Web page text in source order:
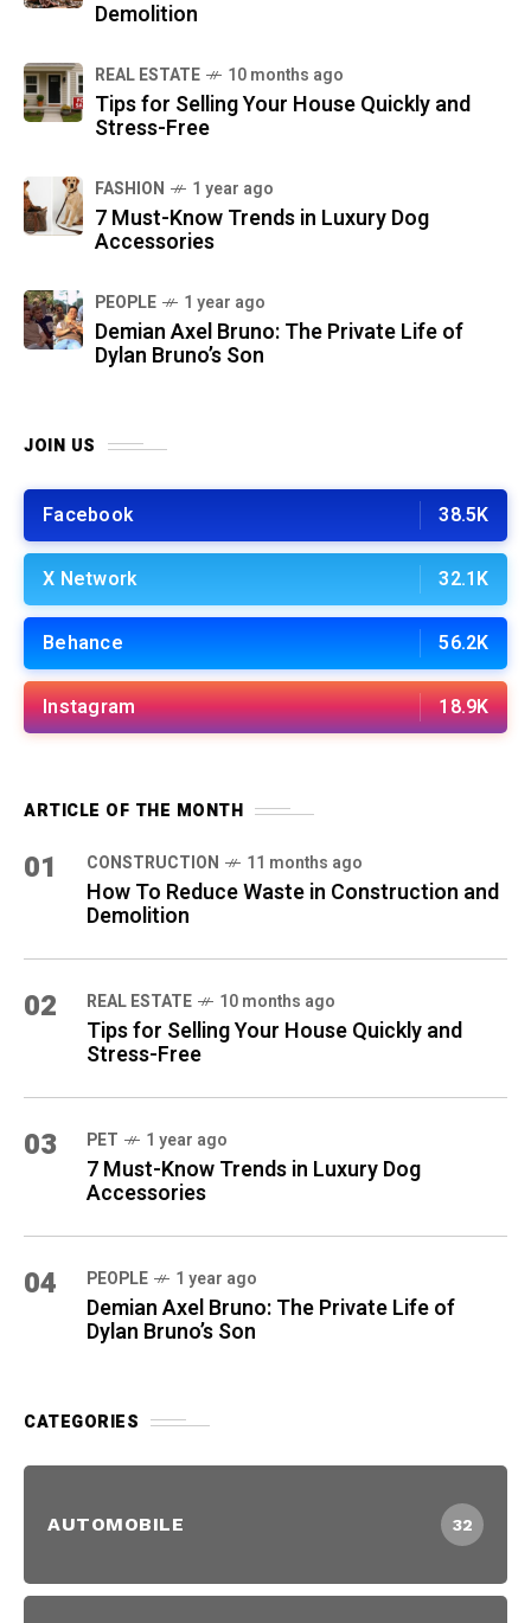
Demolition
REAL ESTATE 10 months ago
Tips for Selling Your House Quickly and
Stress-Free
FASHION 1 year ago
7 Must-Know Trends in Luxury Dog
Accessories
PEOPLE 1 year ago
Demian Axel Bruno: The Private Life of
Dylan Bruno’s Son
JOIN US
Facebook 38.5K
X Network 32.1K
Behance 56.2K
Instagram 18.9K
ARTICLE OF THE MONTH
01 CONSTRUCTION 11 months ago
How To Reduce Waste in Construction and
Demolition
02 REAL ESTATE 10 months ago
Tips for Selling Your House Quickly and
Stress-Free
03 PET 1 year ago
7 Must-Know Trends in Luxury Dog
Accessories
04 PEOPLE 1 year ago
Demian Axel Bruno: The Private Life of
Dylan Bruno’s Son
CATEGORIES
AUTOMOBILE 32